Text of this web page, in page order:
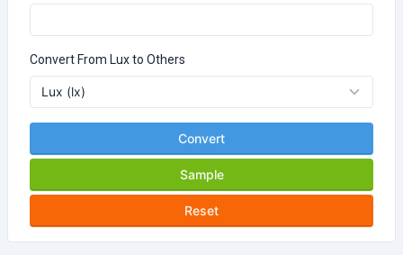
Convert From Lux to Others
Convert
Sample
Reset